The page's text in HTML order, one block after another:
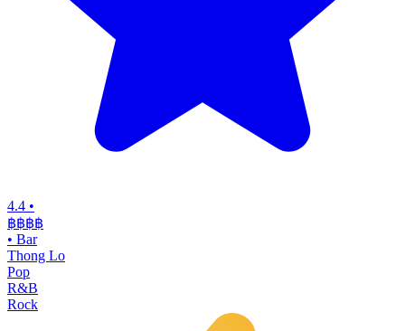
4.4 •
฿฿฿฿
• Bar
Thong Lo
Pop
R&B
Rock